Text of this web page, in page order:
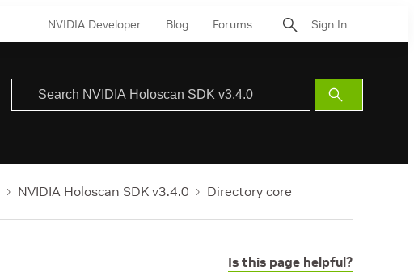
NVIDIA Developer Blog Forums Sign In
Submit
Search
NVIDIA Holoscan SDK v3.4.0 Directory core
Is this page helpful?